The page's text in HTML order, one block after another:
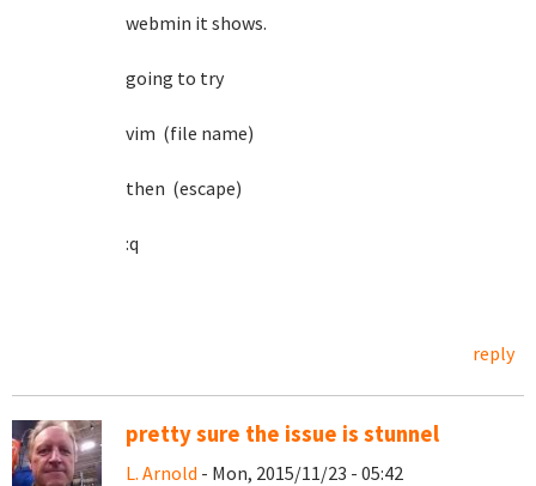
webmin it shows.
going to try
vim (file name)
then (escape)
:q
reply
pretty sure the issue is stunnel
L. Arnold - Mon, 2015/11/23 - 05:42